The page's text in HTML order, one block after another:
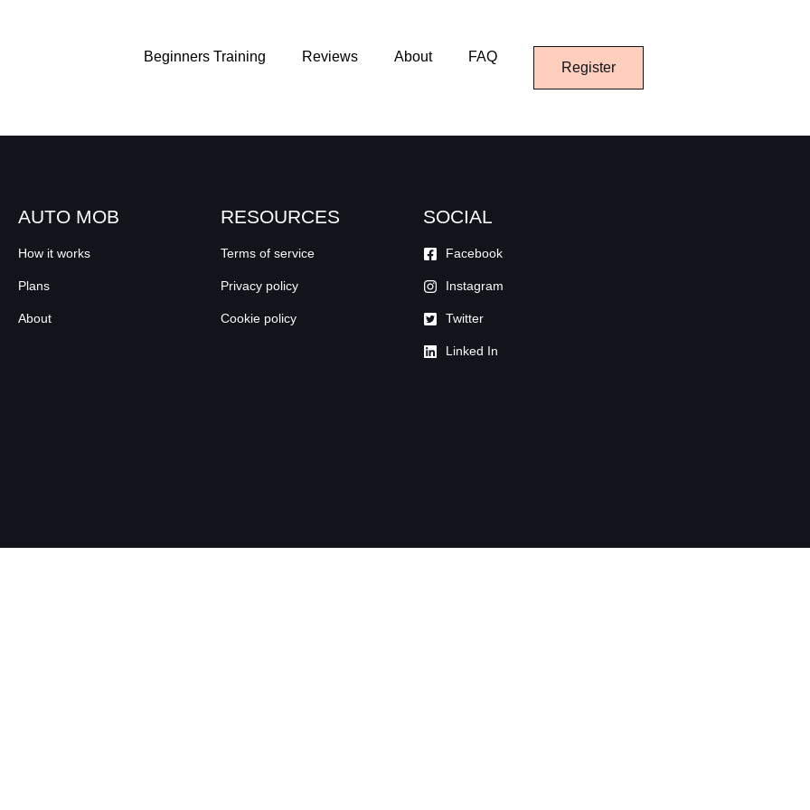
Beginners Training Reviews About FAQ
Register
AUTO MOB
How it works
Plans
About
RESOURCES
Terms of service
Privacy policy
Cookie policy
SOCIAL
Facebook
Instagram
Twitter
Linked In